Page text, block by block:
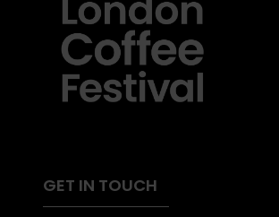
GET IN TOUCH